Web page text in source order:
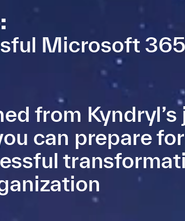
Microsoft 365
from Kyndryl’s
can prepare